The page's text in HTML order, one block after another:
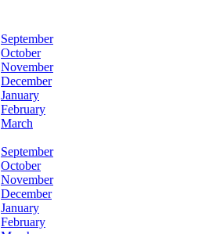
September
October
November
December
January
February
March
September
October
November
December
January
February